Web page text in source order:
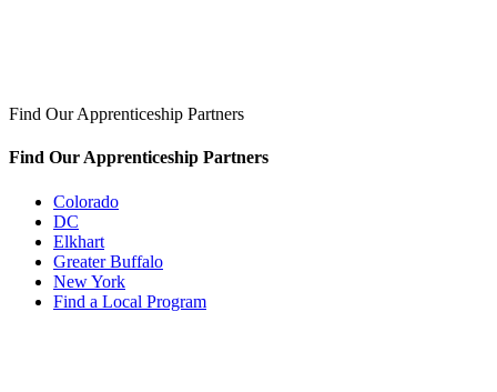
Find Our Apprenticeship Partners
Find Our Apprenticeship Partners
Colorado
DC
Elkhart
Greater Buffalo
New York
Find a Local Program